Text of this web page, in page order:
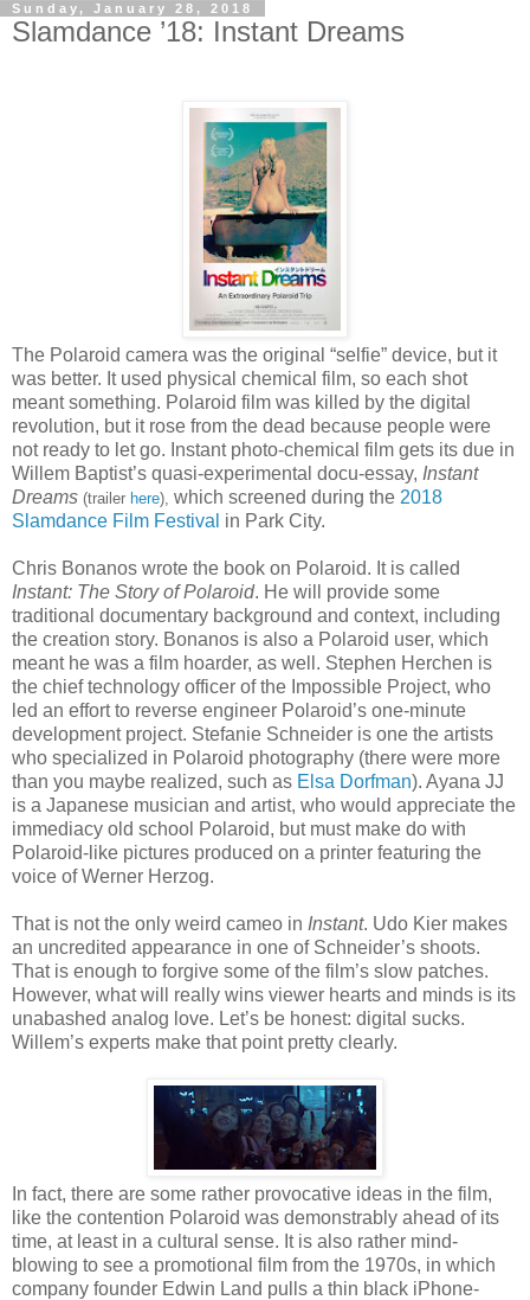
Sunday, January 28, 2018
Slamdance ’18: Instant Dreams
The Polaroid camera was the original “selfie” device, but it
was better. It used physical chemical film, so each shot
meant something. Polaroid film was killed by the digital
revolution, but it rose from the dead because people were
not ready to let go. Instant photo-chemical film gets its due in
Willem Baptist’s quasi-experimental docu-essay, Instant
Dreams (trailer here), which screened during the 2018
Slamdance Film Festival in Park City.
Chris Bonanos wrote the book on Polaroid. It is called
Instant: The Story of Polaroid. He will provide some
traditional documentary background and context, including
the creation story. Bonanos is also a Polaroid user, which
meant he was a film hoarder, as well. Stephen Herchen is
the chief technology officer of the Impossible Project, who
led an effort to reverse engineer Polaroid’s one-minute
development project. Stefanie Schneider is one the artists
who specialized in Polaroid photography (there were more
than you maybe realized, such as Elsa Dorfman). Ayana JJ
is a Japanese musician and artist, who would appreciate the
immediacy old school Polaroid, but must make do with
Polaroid-like pictures produced on a printer featuring the
voice of Werner Herzog.
That is not the only weird cameo in Instant. Udo Kier makes
an uncredited appearance in one of Schneider’s shoots.
That is enough to forgive some of the film’s slow patches.
However, what will really wins viewer hearts and minds is its
unabashed analog love. Let’s be honest: digital sucks.
Willem’s experts make that point pretty clearly.
In fact, there are some rather provocative ideas in the film,
like the contention Polaroid was demonstrably ahead of its
time, at least in a cultural sense. It is also rather mind-
blowing to see a promotional film from the 1970s, in which
company founder Edwin Land pulls a thin black iPhone-